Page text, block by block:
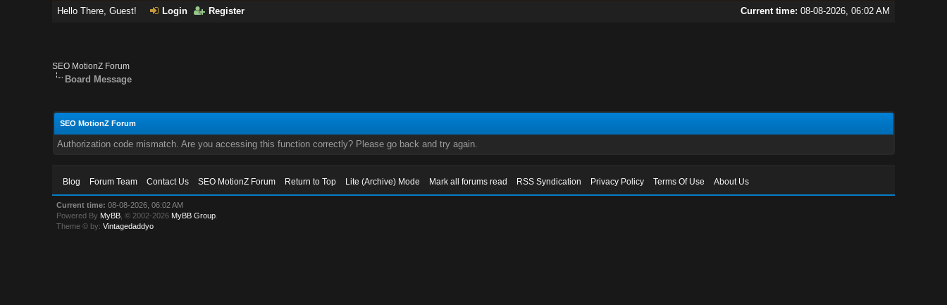
Current time: 08-08-2026, 06:02 AM
Hello There, Guest! Login Register
SEO MotionZ Forum
Board Message
SEO MotionZ Forum
Authorization code mismatch. Are you accessing this function correctly? Please go back and try again.
Blog Forum Team Contact Us SEO MotionZ Forum Return to Top Lite (Archive) Mode Mark all forums read RSS Syndication Privacy Policy Terms Of Use About Us
Current time: 08-08-2026, 06:02 AM
Powered By MyBB , © 2002-2026 MyBB Group
Theme © by:Vintagedaddyo